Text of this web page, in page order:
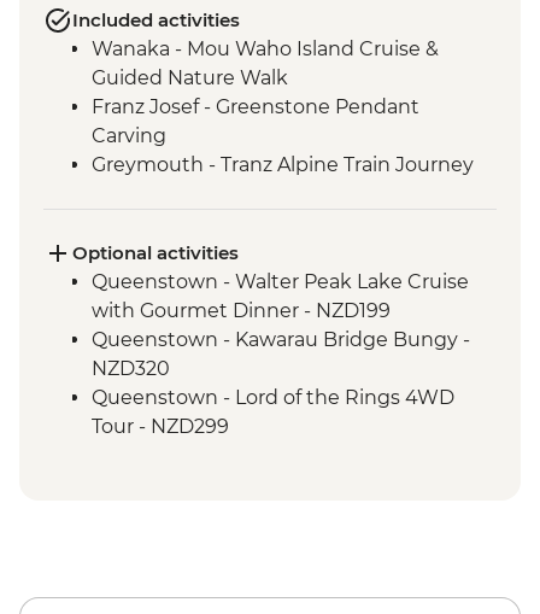
Included activities
Wanaka - Mou Waho Island Cruise &
Guided Nature Walk
Franz Josef - Greenstone Pendant
Carving
Greymouth - Tranz Alpine Train Journey
Optional activities
Queenstown - Walter Peak Lake Cruise
with Gourmet Dinner - NZD199
Queenstown - Kawarau Bridge Bungy -
NZD320
Queenstown - Lord of the Rings 4WD
Tour - NZD299
Queenstown - Time Tripper - NZD20